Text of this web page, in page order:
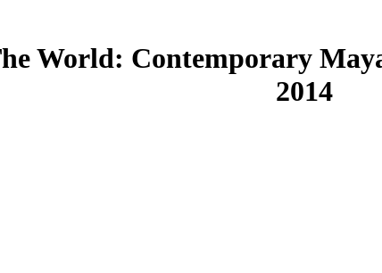
World: Contemporary
2014